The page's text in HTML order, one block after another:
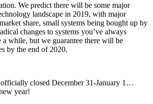
We predict there will be some major
landscape in 2019, with major
share, small systems being bought up by
changes to systems you’ve always
while, but we guarantee there will be
by the end of 2020.
closed December 31-January 1…
year!